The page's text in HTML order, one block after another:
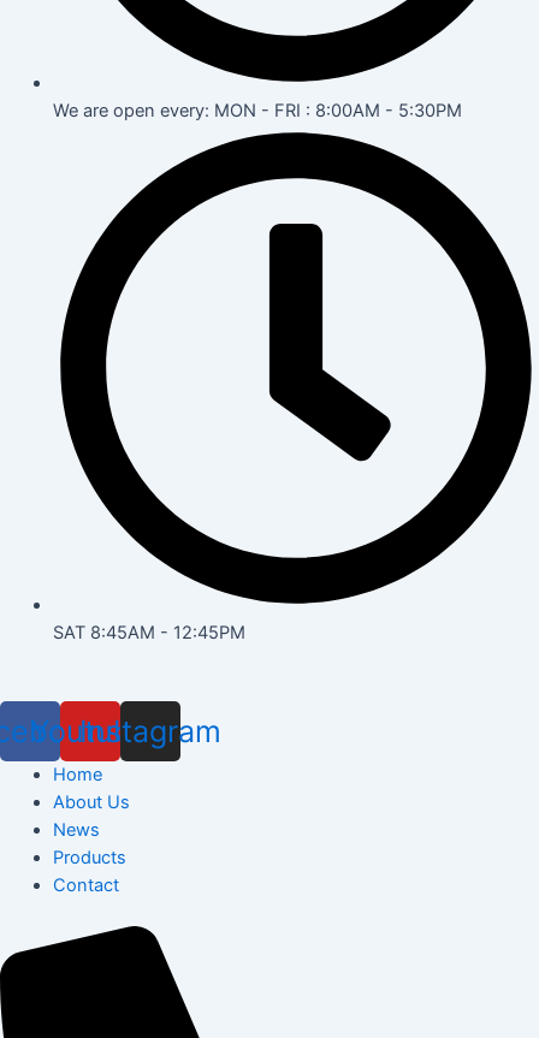
We are open every: MON - FRI : 8:00AM - 5:30PM
SAT 8:45AM - 12:45PM
Youtube
Instagram
Home
About Us
News
Products
Contact